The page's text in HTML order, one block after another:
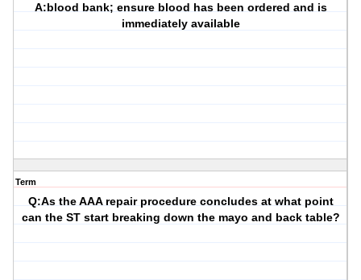
A:blood bank; ensure blood has been ordered and is
immediately available
Term
Q:As the AAA repair procedure concludes at what point
can the ST start breaking down the mayo and back table?